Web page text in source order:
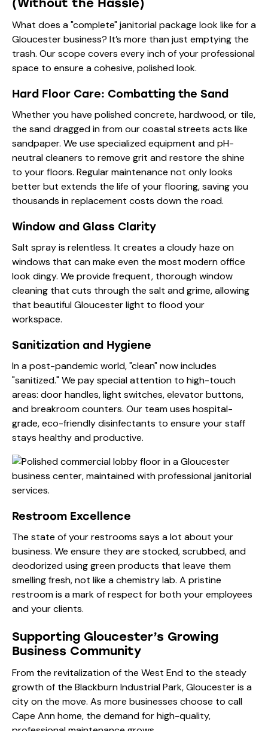
What does a "complete" janitorial package look like for a
Gloucester business? It’s more than just emptying the
trash. Our scope covers every inch of your professional
space to ensure a cohesive, polished look.
Hard Floor Care: Combatting the Sand
Whether you have polished concrete, hardwood, or tile,
the sand dragged in from our coastal streets acts like
sandpaper. We use specialized equipment and pH-
neutral cleaners to remove grit and restore the shine
to your floors. Regular maintenance not only looks
better but extends the life of your flooring, saving you
thousands in replacement costs down the road.
Window and Glass Clarity
Salt spray is relentless. It creates a cloudy haze on
windows that can make even the most modern office
look dingy. We provide frequent, thorough window
cleaning that cuts through the salt and grime, allowing
that beautiful Gloucester light to flood your
workspace.
Sanitization and Hygiene
In a post-pandemic world, "clean" now includes
"sanitized." We pay special attention to high-touch
areas: door handles, light switches, elevator buttons,
and breakroom counters. Our team uses hospital-
grade, eco-friendly disinfectants to ensure your staff
stays healthy and productive.
Restroom Excellence
The state of your restrooms says a lot about your
business. We ensure they are stocked, scrubbed, and
deodorized using green products that leave them
smelling fresh, not like a chemistry lab. A pristine
restroom is a mark of respect for both your employees
and your clients.
Supporting Gloucester’s Growing
Business Community
From the revitalization of the West End to the steady
growth of the Blackburn Industrial Park, Gloucester is a
city on the move. As more businesses choose to call
Cape Ann home, the demand for high-quality,